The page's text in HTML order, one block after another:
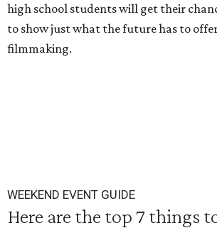
high school students will get their
to show just what the future has to
filmmaking.
WEEKEND EVENT GUIDE
Here are the top 7 things